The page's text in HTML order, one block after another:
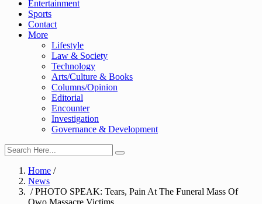
Entertainment
Sports
Contact
More
Lifestyle
Law & Society
Technology
Arts/Culture & Books
Columns/Opinion
Editorial
Encounter
Investigation
Governance & Development
Home /
News
/ PHOTO SPEAK: Tears, Pain At The Funeral Mass Of
Owo Massacre Victims